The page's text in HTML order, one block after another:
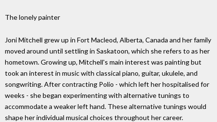
The lonely painter
Joni Mitchell grew up in Fort Macleod, Alberta, Canada and her family
moved around until settling in Saskatoon, which she refers to as her
hometown. Growing up, Mitchell's main interest was painting but
took an interest in music with classical piano, guitar, ukulele, and
songwriting. After contracting Polio - which left her hospitalised for
weeks - she began experimenting with alternative tunings to
accommodate a weaker left hand. These alternative tunings would
shape her individual musical choices throughout her career.